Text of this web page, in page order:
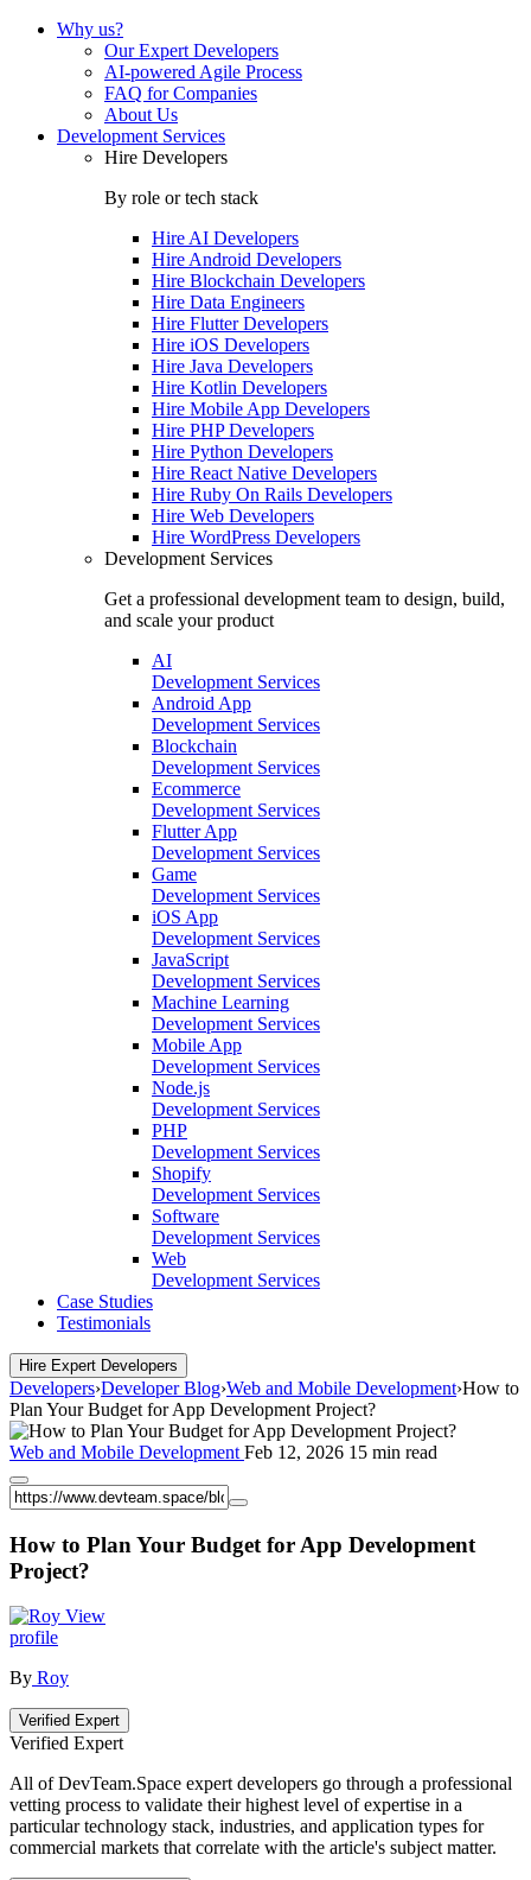
Why us?
Our Expert Developers
AI-powered Agile Process
FAQ for Companies
About Us
Development Services
Hire Developers
By role or tech stack
Hire AI Developers
Hire Android Developers
Hire Blockchain Developers
Hire Data Engineers
Hire Flutter Developers
Hire iOS Developers
Hire Java Developers
Hire Kotlin Developers
Hire Mobile App Developers
Hire PHP Developers
Hire Python Developers
Hire React Native Developers
Hire Ruby On Rails Developers
Hire Web Developers
Hire WordPress Developers
Development Services
Get a professional development team to design, build,
and scale your product
AI
Development Services
Android App
Development Services
Blockchain
Development Services
Ecommerce
Development Services
Flutter App
Development Services
Game
Development Services
iOS App
Development Services
JavaScript
Development Services
Machine Learning
Development Services
Mobile App
Development Services
Node.js
Development Services
PHP
Development Services
Shopify
Development Services
Software
Development Services
Web
Development Services
Case Studies
Testimonials
Hire Expert Developers
Developers›Developer Blog›Web and Mobile Development›How to
Plan Your Budget for App Development Project?
Web and Mobile Development Feb 12, 2026 15 min read
How to Plan Your Budget for App Development
Project?
View
profile
By Roy
Verified Expert
Verified Expert
All of DevTeam.Space expert developers go through a professional
vetting process to validate their highest level of expertise in a
particular technology stack, industries, and application types for
commercial markets that correlate with the article's subject matter.